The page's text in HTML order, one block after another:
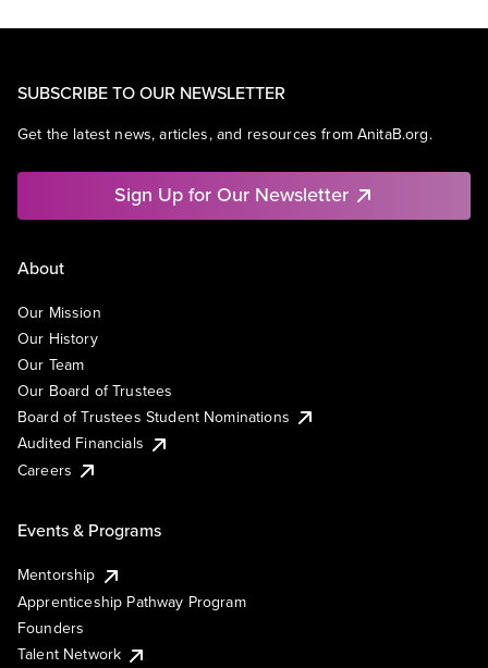
SUBSCRIBE TO OUR NEWSLETTER
Get the latest news, articles, and resources from AnitaB.org.
Sign Up for Our Newsletter
About
Our Mission
Our History
Our Team
Our Board of Trustees
Board of Trustees Student Nominations
Audited Financials
Careers
Events & Programs
Mentorship
Apprenticeship Pathway Program
Founders
Talent Network